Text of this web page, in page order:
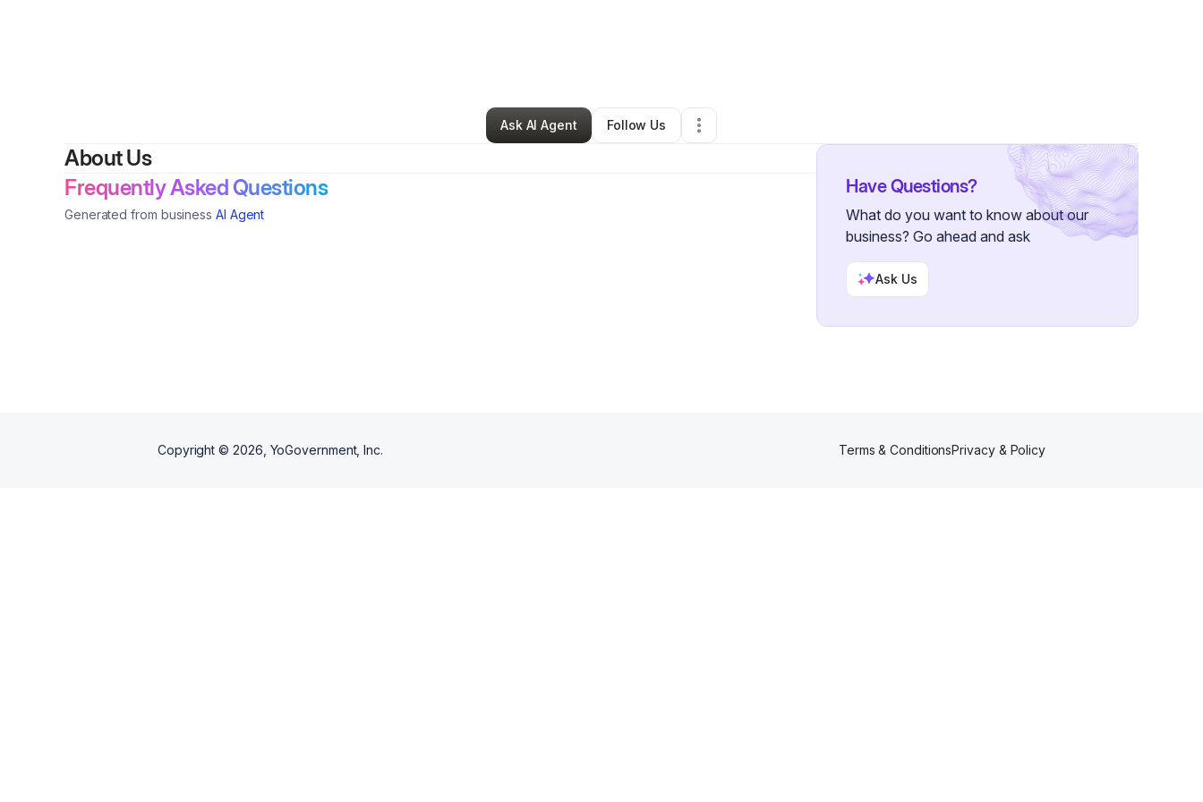
Beauty & Personal Care•Euless,TX • 0 Connections
Ask AI Agent
Follow Us
About Us
Frequently Asked Questions
Generated from business AI Agent
Have Questions?
What do you want to know about our
business? Go ahead and ask
Ask Us
Copyright © 2026 , YoGovernment, Inc. Terms & ConditionsPrivacy & Policy